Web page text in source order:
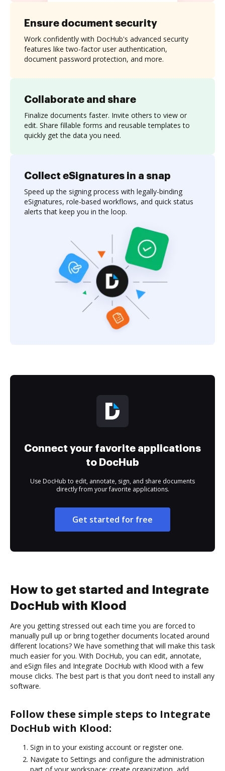
Collaborate and share
Finalize documents faster. Invite others to view or
edit. Share fillable forms and reusable templates to
quickly get the data you need.
Ensure document security
Work confidently with DocHub's advanced security
features like two-factor user authentication,
document password protection, and more.
Collect eSignatures in a snap
Speed up the signing process with legally-binding
eSignatures, role-based workflows, and quick status
alerts that keep you in the loop.
Connect your favorite applications
to DocHub
Use DocHub to edit, annotate, sign, and share documents
directly from your favorite applications.
Get started for free
How to get started and Integrate
DocHub with Klood
Are you getting stressed out each time you are forced to
manually pull up or bring together documents located around
different locations? We have something that will make this task
much easier for you. With DocHub, you can edit, annotate,
and eSign files and Integrate DocHub with Klood with a few
mouse clicks. The best part is that you don’t need to install any
software.
Follow these simple steps to Integrate
DocHub with Klood:
Sign in to your existing account or register one.
Navigate to Settings and configure the administration
part of your workspace: create organization, add